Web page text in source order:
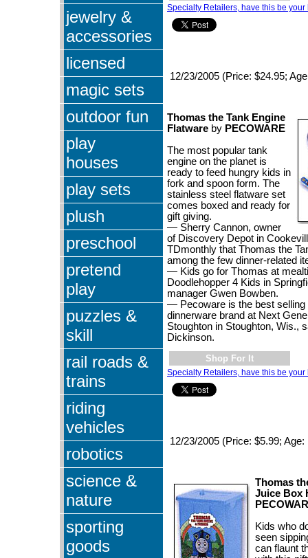
jewelry &
accessories
licensed
magic sets
outdoor fun
play
houses
play sets
plush
preschool
pretend
play
puzzles &
skill
rail roads &
trains
riding
vehicles
robotics
science &
nature
sporting
goods
Specialty Retailers, have this be your
12/23/2005 (Price: $24.95;
Thomas the Tank Engine
Flatware by PECOWARE
The most popular tank
engine on the planet is
ready to feed hungry kids in
fork and spoon form. The
stainless steel flatware set
comes boxed and ready for
gift giving.
— Sherry Cannon, owner
of Discovery Depot in
TDmonthly that Thomas the
among the few dinner-related
— Kids go for Thomas at
Doodlehopper 4 Kids in
manager Gwen Bowben.
— Pecoware is the best selling
dinnerware brand at Next
Stoughton in Stoughton, Wis.,
Dickinson.
Shop For It
Specialty Retailers, have this be your
12/23/2005 (Price: $5.99; Age:
Thomas
Juice Box
Kids who
seen
can flaunt